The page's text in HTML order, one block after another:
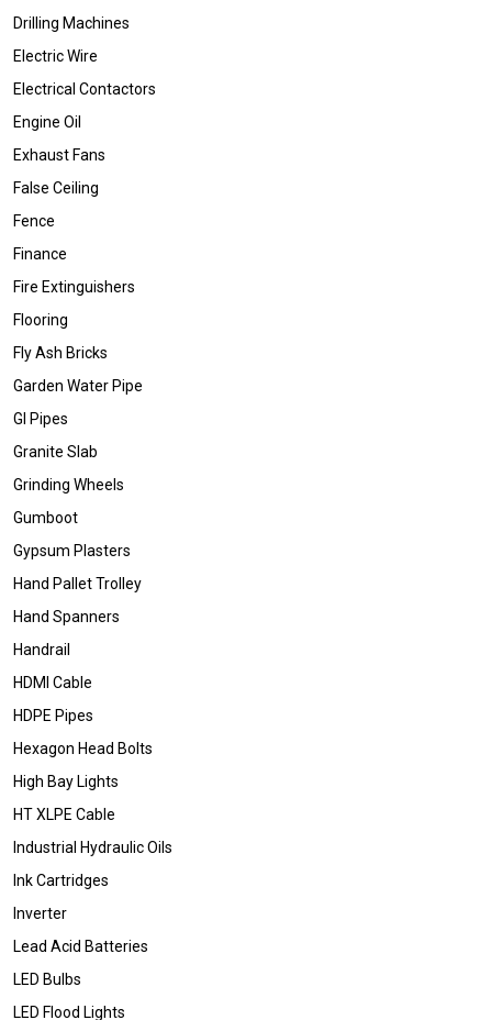
Drilling Machines
Electric Wire
Electrical Contactors
Engine Oil
Exhaust Fans
False Ceiling
Fence
Finance
Fire Extinguishers
Flooring
Fly Ash Bricks
Garden Water Pipe
GI Pipes
Granite Slab
Grinding Wheels
Gumboot
Gypsum Plasters
Hand Pallet Trolley
Hand Spanners
Handrail
HDMI Cable
HDPE Pipes
Hexagon Head Bolts
High Bay Lights
HT XLPE Cable
Industrial Hydraulic Oils
Ink Cartridges
Inverter
Lead Acid Batteries
LED Bulbs
LED Flood Lights